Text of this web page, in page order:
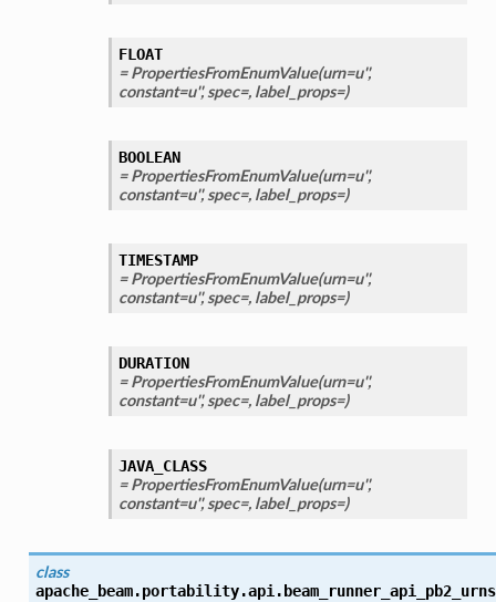
FLOAT
= PropertiesFromEnumValue(urn=u'',
constant=u'', spec=, label_props=)
BOOLEAN
= PropertiesFromEnumValue(urn=u'',
constant=u'', spec=, label_props=)
TIMESTAMP
= PropertiesFromEnumValue(urn=u'',
constant=u'', spec=, label_props=)
DURATION
= PropertiesFromEnumValue(urn=u'',
constant=u'', spec=, label_props=)
JAVA_CLASS
= PropertiesFromEnumValue(urn=u'',
constant=u'', spec=, label_props=)
class